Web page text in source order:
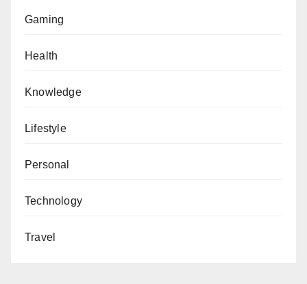
Gaming
Health
Knowledge
Lifestyle
Personal
Technology
Travel